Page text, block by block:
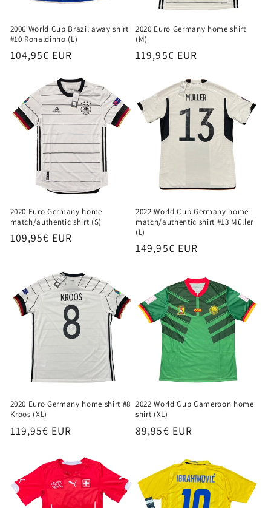
2006 World Cup Brazil away shirt
#10 Ronaldinho (L)
Regular
104,95€ EUR
2020 Euro Germany home shirt
(M)
Regular
119,95€ EUR
2020 Euro Germany home
match/authentic shirt (S)
Regular
109,95€ EUR
2022 World Cup Germany home
match/authentic shirt #13 Müller
(L)
Regular
149,95€ EUR
2020 Euro Germany home shirt #8
Kroos (XL)
Regular
119,95€ EUR
2022 World Cup Cameroon home
shirt (XL)
Regular
89,95€ EUR